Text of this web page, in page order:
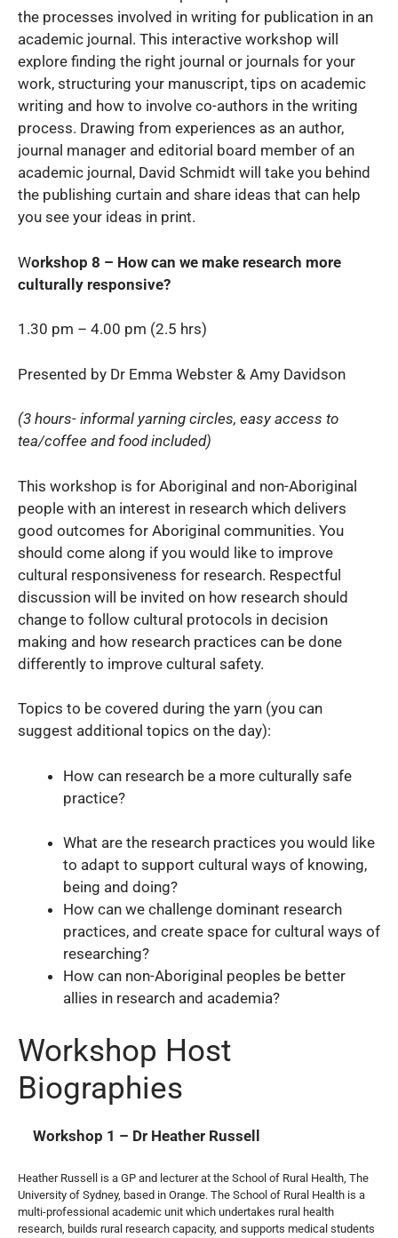
the processes involved in writing for publication in an
academic journal. This interactive workshop will
explore finding the right journal or journals for your
work, structuring your manuscript, tips on academic
writing and how to involve co-authors in the writing
process. Drawing from experiences as an author,
journal manager and editorial board member of an
academic journal, David Schmidt will take you behind
the publishing curtain and share ideas that can help
you see your ideas in print.
Workshop 8 – How can we make research more
culturally responsive?
1.30 pm – 4.00 pm (2.5 hrs)
Presented by Dr Emma Webster & Amy Davidson
(3 hours- informal yarning circles, easy access to
tea/coffee and food included)
This workshop is for Aboriginal and non-Aboriginal
people with an interest in research which delivers
good outcomes for Aboriginal communities. You
should come along if you would like to improve
cultural responsiveness for research. Respectful
discussion will be invited on how research should
change to follow cultural protocols in decision
making and how research practices can be done
differently to improve cultural safety.
Topics to be covered during the yarn (you can
suggest additional topics on the day):
How can research be a more culturally safe
practice?
What are the research practices you would like
to adapt to support cultural ways of knowing,
being and doing?
How can we challenge dominant research
practices, and create space for cultural ways of
researching?
How can non-Aboriginal peoples be better
allies in research and academia?
Workshop Host
Biographies
Workshop 1 – Dr Heather Russell
Heather Russell is a GP and lecturer at the School of Rural Health, The
University of Sydney, based in Orange. The School of Rural Health is a
multi-professional academic unit which undertakes rural health
research, builds rural research capacity, and supports medical students